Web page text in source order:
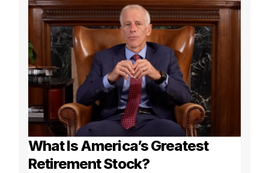
What Is America’s Greatest
Retirement Stock?